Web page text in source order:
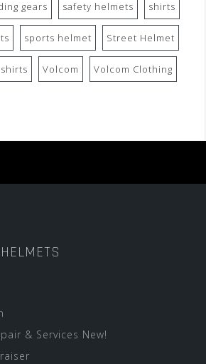
gears safety helmets shirts
sports helmet Street Helmet
Volcom Volcom Clothing
& Services New!